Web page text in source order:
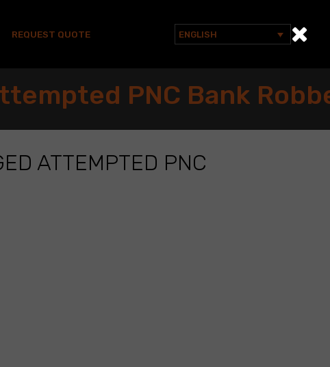
REQUEST QUOTE
Search
ENGLISH
PNC Bank
ATTEMPTED PNC